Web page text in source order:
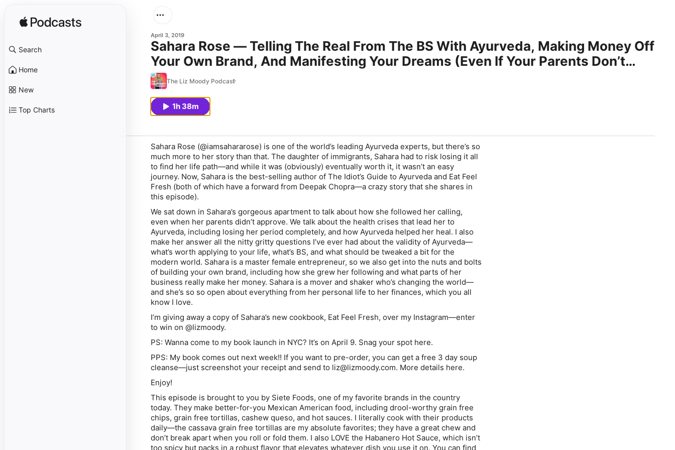
Search
Home
New
Top Charts
April 3, 2019
Sahara Rose — Telling The Real From The BS With Ayurveda, Making Money Off
Your Own Brand, And Manifesting Your Dreams (Even If Your Parents Don’t
Approve)
The Liz Moody Podcast
1h 38m
Sahara Rose (@iamsahararose) is one of the world’s leading Ayurveda experts, but there’s so
much more to her story than that. The daughter of immigrants, Sahara had to risk losing it all
to find her life path—and while it was (obviously) eventually worth it, it wasn’t an easy
journey. Now, Sahara is the best-selling author of The Idiot’s Guide to Ayurveda and Eat Feel
Fresh (both of which have a forward from Deepak Chopra—a crazy story that she shares in
this episode).
We sat down in Sahara’s gorgeous apartment to talk about how she followed her calling,
even when her parents didn’t approve. We talk about the health crises that lead her to
Ayurveda, including losing her period completely, and how Ayurveda helped her heal. I also
make her answer all the nitty gritty questions I’ve ever had about the validity of Ayurveda—
what’s worth applying to your life, what’s BS, and what should be tweaked a bit for the
modern world. Sahara is a master female entrepreneur, so we also get into the nuts and bolts
of building your own brand, including how she grew her following and what parts of her
business really make her money. Sahara is a mover and shaker who’s changing the world—
and she’s so so open about everything from her personal life to her finances, which you all
know I love.
I’m giving away a copy of Sahara’s new cookbook, Eat Feel Fresh, over my Instagram—enter
to win on @lizmoody.
PS: Wanna come to my book launch in NYC? It’s on April 9. Snag your spot here.
PPS: My book comes out next week!! If you want to pre-order, you can get a free 3 day soup
cleanse—just screenshot your receipt and send to liz@lizmoody.com. More details here.
Enjoy!
This episode is brought to you by Siete Foods, one of my favorite brands in the country
today. They make better-for-you Mexican American food, including drool-worthy grain free
chips, grain free tortillas, cashew queso, and hot sauces. I literally cook with their products
daily—the cassava grain free tortillas are my absolute favorites; they have a great chew and
don’t break apart when you roll or fold them. I also LOVE the Habanero Hot Sauce, which isn’t
too spicy but packs in a robust flavor that elevates whatever dish you use it on. You can find